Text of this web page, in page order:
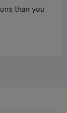
than you